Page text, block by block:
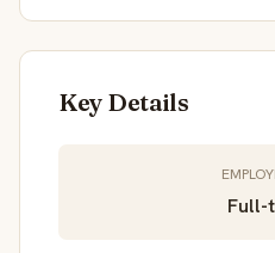
Key Details
Full-